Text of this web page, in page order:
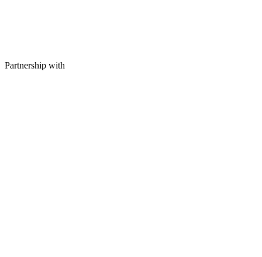
Partnership with